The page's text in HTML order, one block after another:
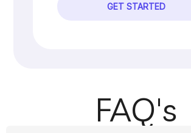
GET STARTED
FAQ's